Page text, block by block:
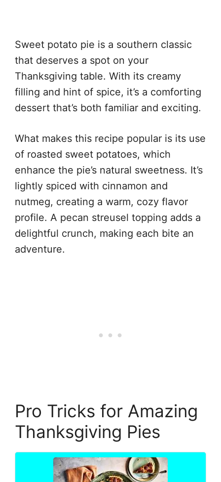
Sweet potato pie is a southern classic
that deserves a spot on your
Thanksgiving table. With its creamy
filling and hint of spice, it’s a comforting
dessert that’s both familiar and exciting.
What makes this recipe popular is its use
of roasted sweet potatoes, which
enhance the pie’s natural sweetness. It’s
lightly spiced with cinnamon and
nutmeg, creating a warm, cozy flavor
profile. A pecan streusel topping adds a
delightful crunch, making each bite an
adventure.
Pro Tricks for Amazing
Thanksgiving Pies